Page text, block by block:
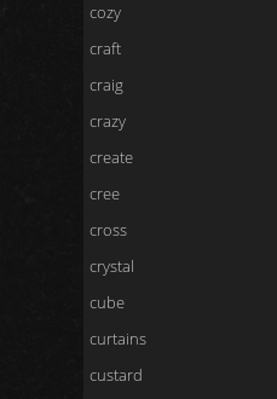
cozy
craft
craig
crazy
create
cree
cross
crystal
cube
curtains
custard